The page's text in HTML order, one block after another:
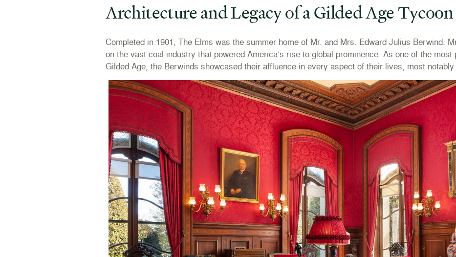
Architecture and Legacy of a Gilded Age Tycoon
Completed in 1901, The Elms was the summer home of Mr. and Mrs. Edward Julius Berwind.
on the vast coal industry that powered America’s rise to global prominence. As one of the
Gilded Age, the Berwinds showcased their affluence in every aspect of their lives, most